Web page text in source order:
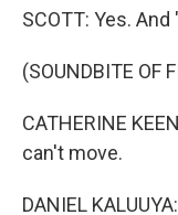
SCOTT: Yes.
(SOUNDBITE OF
CATHERINE
can't move.
DANIEL